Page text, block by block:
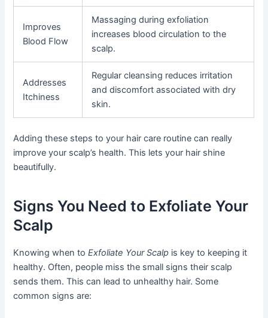
Improves
Blood Flow
Massaging during exfoliation
increases blood circulation to the
scalp.
Addresses
Itchiness
Regular cleansing reduces irritation
and discomfort associated with dry
skin.
Adding these steps to your hair care routine can really
improve your scalp’s health. This lets your hair shine
beautifully.
Signs You Need to Exfoliate Your
Scalp
Knowing when toExfoliate Your Scalp is key to keeping it
healthy. Often, people miss the small signs their scalp
sends them. This can lead to unhealthy hair. Some
common signs are: